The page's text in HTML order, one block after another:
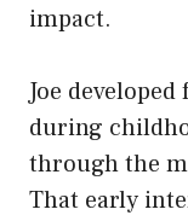
impact.
Joe
during
through the
That early